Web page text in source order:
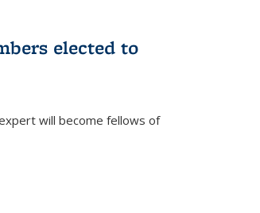
elected to
will become fellows of